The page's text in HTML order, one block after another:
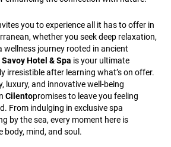
you to experience all it has to offer in
whether you seek deep relaxation,
wellness journey rooted in ancient
Hotel & Spa is your ultimate
irresistible after learning what’s on offer.
luxury, and innovative well-being
Cilentopromises to leave you feeling
From indulging in exclusive spa
by the sea, every moment here is
body, mind, and soul.